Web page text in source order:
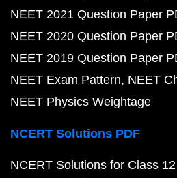
NEET 2021 Question Paper
NEET 2020 Question Paper
NEET 2019 Question Paper
NEET Exam Pattern NEET
NEET Physics Weightage
NCERT Solutions PDF
NCERT Solutions for Class